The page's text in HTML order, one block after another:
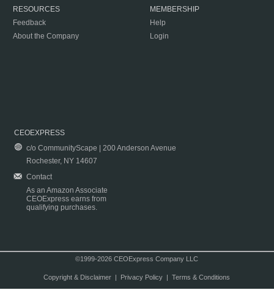
RESOURCES
Feedback
About the Company
MEMBERSHIP
Help
Login
CEOEXPRESS
c/o CommunityScape | 200 Anderson Avenue
Rochester, NY 14607
Contact
As an Amazon Associate
CEOExpress earns from
qualifying purchases.
©1999-2026 CEOExpress Company LLC
Copyright & Disclaimer| Privacy Policy| Terms & Conditions